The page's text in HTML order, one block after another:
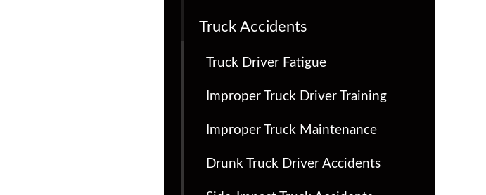
Truck Accidents
Truck Driver Fatigue
Improper Truck Driver Training
Improper Truck Maintenance
Drunk Truck Driver Accidents